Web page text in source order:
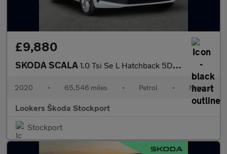
£9,880
SKODA SCALA 1.0 Tsi Se L Hatchback 5Dr Petrol Manual Euro 6 (S/S) (95 Ps)
2020 • 65,546 miles • Petrol • Manual
Lookers Škoda Stockport
Stockport